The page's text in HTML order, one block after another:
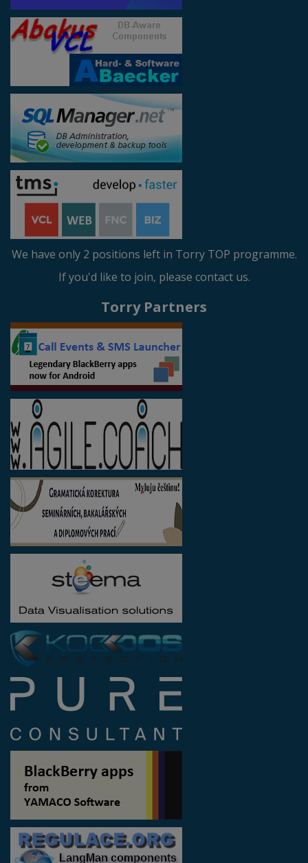
We have only 2 positions left in Torry TOP programme.
If you'd like to join, please contact us.
Torry Partners